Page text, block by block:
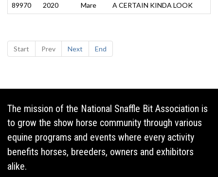
89970 2020 Mare A CERTAIN KINDA LOOK
Start Prev Next End
The mission of the National Snaffle Bit Association is
to grow the show horse community through various
equine programs and events where every activity
benefits horses, breeders, owners and exhibitors
alike.